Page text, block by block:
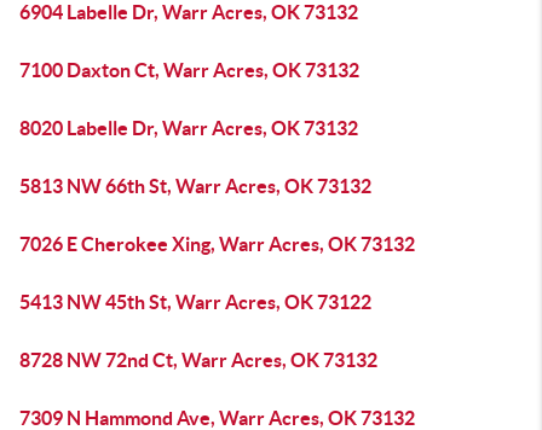
6904 Labelle Dr, Warr Acres, OK 73132
7100 Daxton Ct, Warr Acres, OK 73132
8020 Labelle Dr, Warr Acres, OK 73132
5813 NW 66th St, Warr Acres, OK 73132
7026 E Cherokee Xing, Warr Acres, OK 73132
5413 NW 45th St, Warr Acres, OK 73122
8728 NW 72nd Ct, Warr Acres, OK 73132
7309 N Hammond Ave, Warr Acres, OK 73132